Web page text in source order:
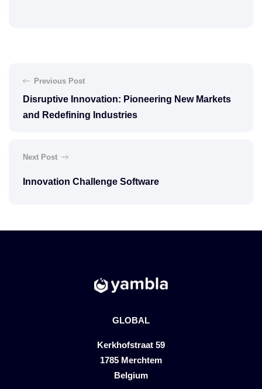
Previous Post
Disruptive Innovation: Pioneering New Markets
and Redefining Industries
Next Post
Innovation Challenge Software
GLOBAL
Kerkhofstraat 59
1785 Merchtem
Belgium